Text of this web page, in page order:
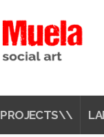
PROJECTS\\